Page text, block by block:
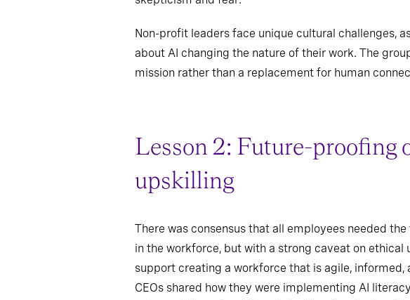
Non-profit leaders face unique cultural challenges,
about AI changing the nature of their work. The
mission rather than a replacement for human
Lesson 2: Future-proofing
upskilling
There was consensus that all employees needed
in the workforce, but with a strong caveat on
support creating a workforce that is agile,
CEOs shared how they were implementing AI